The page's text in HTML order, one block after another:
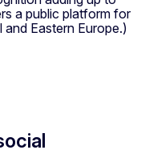
a public platform for
Eastern Europe.)